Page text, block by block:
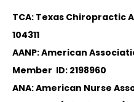
TCA: Texas Chiropractic
104311
AANP: American
Member ID: 2198960
ANA: American Nurse